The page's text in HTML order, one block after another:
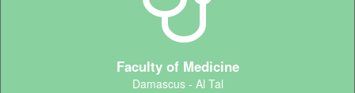
Faculty of Medicine
Damascus - Al Tal